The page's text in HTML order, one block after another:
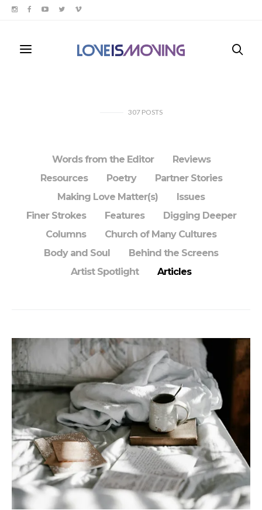
307POSTS
Words from the Editor
Reviews
Resources
Poetry
Partner Stories
Making Love Matter(s)
Issues
Finer Strokes
Features
Digging Deeper
Columns
Church of Many Cultures
Body and Soul
Behind the Screens
Artist Spotlight
Articles